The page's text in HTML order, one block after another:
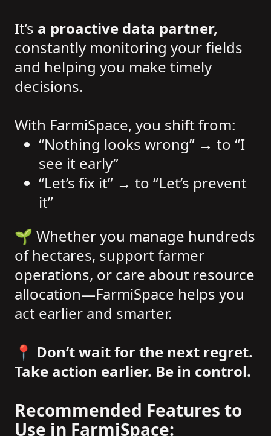
It’s a proactive data partner,
constantly monitoring your fields
and helping you make timely
decisions.
With FarmiSpace, you shift from:
“Nothing looks wrong” → to “I
see it early”
“Let’s fix it” → to “Let’s prevent
it”
🌱 Whether you manage hundreds
of hectares, support farmer
operations, or care about resource
allocation—FarmiSpace helps you
act earlier and smarter.
📍 Don’t wait for the next regret.
Take action earlier. Be in control.
Recommended Features to
Use in FarmiSpace: